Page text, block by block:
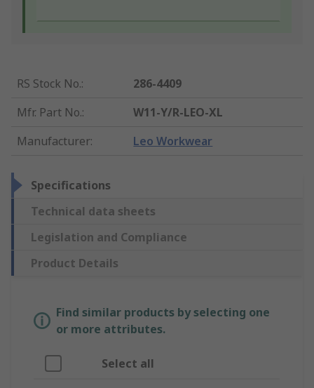
RS Stock No.:
286-4409
Mfr. Part No.:
W11-Y/R-LEO-XL
Manufacturer: Leo Workwear
Specifications
Technical data sheets
Legislation and Compliance
Product Details
Find similar products by selecting one
or more attributes.
Select all